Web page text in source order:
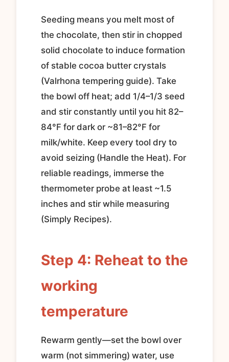
Seeding means you melt most of
the chocolate, then stir in chopped
solid chocolate to induce formation
of stable cocoa butter crystals
(Valrhona tempering guide). Take
the bowl off heat; add 1/4–1/3 seed
and stir constantly until you hit 82–
84°F for dark or ~81–82°F for
milk/white. Keep every tool dry to
avoid seizing (Handle the Heat). For
reliable readings, immerse the
thermometer probe at least ~1.5
inches and stir while measuring
(Simply Recipes).
Step 4: Reheat to the
working
temperature
Rewarm gently—set the bowl over
warm (not simmering) water, use